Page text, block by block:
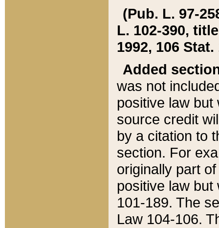
(Pub. L. 97-
L. 102-390,
1992, 106 Stat.
Added
was not
positive law
source credit
by a citation to
section. For
originally part
positive law but
101-189. The
Law 104-106.